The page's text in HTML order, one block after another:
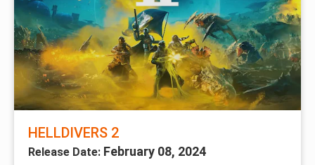
HELLDIVERS 2
Release Date: February 08, 2024